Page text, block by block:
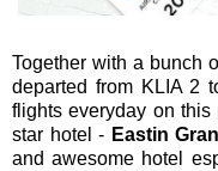
Together with a bunch
departed from KLIA 2
flights everyday on
star hotel - Eastin
and awesome hotel